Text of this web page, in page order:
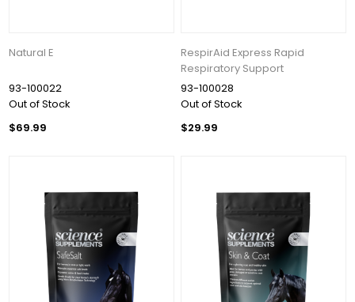
Natural E
93-100022
Out of Stock
$69.99
RespirAid Express Rapid
Respiratory Support
93-100028
Out of Stock
$29.99